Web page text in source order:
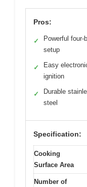
Pros:
✓
Powerful four-
setup
✓
Easy
ignition
✓
Durable
steel
Specification:
Cooking
Surface Area
Number of